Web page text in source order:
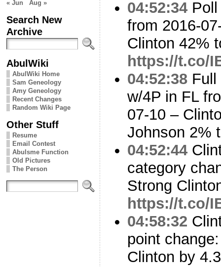
« Jun Aug »
Search New
Archive
AbulWiki
AbulWiki Home
Sam Geneology
Amy Geneology
Recent Changes
Random Wiki Page
Other Stuff
Resume
Email Contest
Abulsme Function
Old Pictures
The Person
04:52:34
from 2016-
Clinton 42%
https://t.co/
04:52:38
w/4P in FL
07-10 –
Johnson 2%
04:52:44
category
Strong
https://t.co/
04:58:32
point
Clinton by